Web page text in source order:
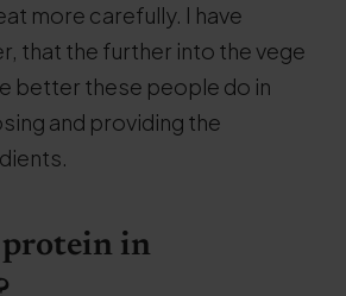
more carefully. I have
that the further into the vege
better these people do in
and providing the
protein in